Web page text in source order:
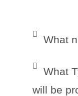
What
What
will be